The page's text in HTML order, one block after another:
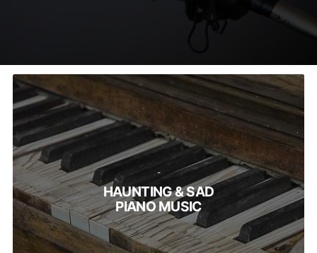
-
HAUNTING & SAD
PIANO MUSIC